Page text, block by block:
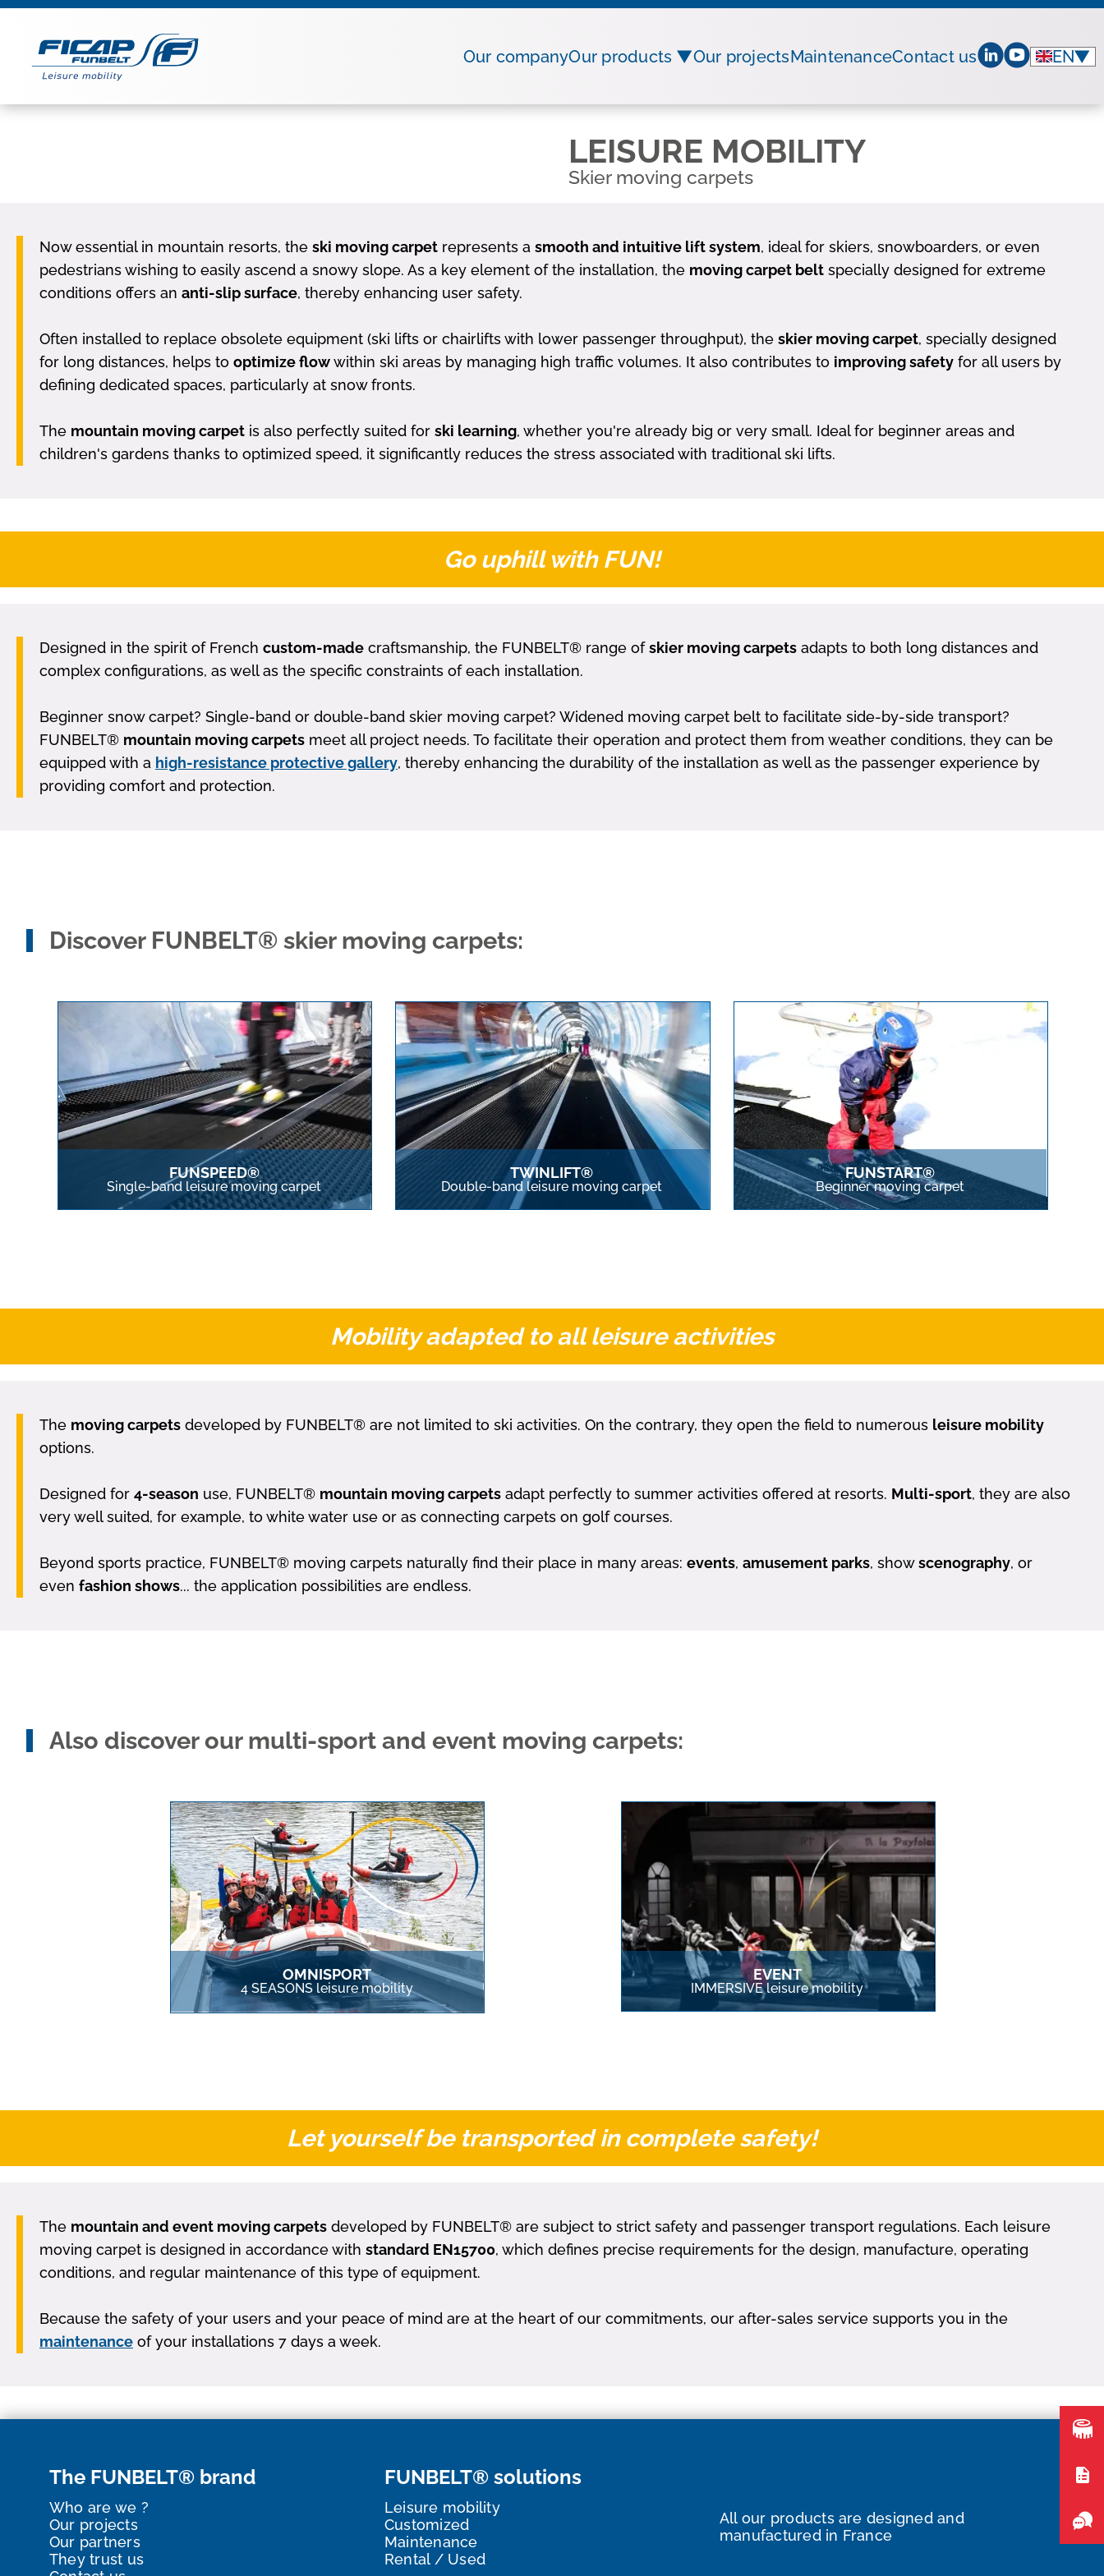
Our companyOur products ▼Our projectsMaintenanceContact us EN▼
LEISURE MOBILITY
Skier moving carpets
Now essential in mountain resorts, the ski moving carpet represents a smooth and intuitive lift system, ideal for skiers, snowboarders, or even
pedestrians wishing to easily ascend a snowy slope. As a key element of the installation, the moving carpet belt specially designed for extreme
conditions offers an anti-slip surface, thereby enhancing user safety.
Often installed to replace obsolete equipment (ski lifts or chairlifts with lower passenger throughput), the skier moving carpet, specially designed
for long distances, helps to optimize flowwithin ski areas by managing high traffic volumes. It also contributes to improving safety for all users by
defining dedicated spaces, particularly at snow fronts.
The mountain moving carpet is also perfectly suited for ski learning, whether you're already big or very small. Ideal for beginner areas and
children's gardens thanks to optimized speed, it significantly reduces the stress associated with traditional ski lifts.
Go uphill with FUN!
Designed in the spirit of French custom-made craftsmanship, the FUNBELT® range ofskier moving carpets adapts to both long distances and
complex configurations, as well as the specific constraints of each installation.
Beginner snow carpet? Single-band or double-band skier moving carpet? Widened moving carpet belt to facilitate side-by-side transport?
FUNBELT® mountain moving carpets meet all project needs. To facilitate their operation and protect them from weather conditions, they can be
equipped with a high-resistance protective gallery, thereby enhancing the durability of the installation as well as the passenger experience by
providing comfort and protection.
Discover FUNBELT® skier moving carpets:
FUNSPEED®
Single-band leisure moving carpet
TWINLIFT®
Double-band leisure moving carpet
FUNSTART®
Beginner moving carpet
Mobility adapted to all leisure activities
The moving carpets developed by FUNBELT® are not limited to ski activities. On the contrary, they open the field to numerous leisure mobility
options.
Designed for 4-season use, FUNBELT® mountain moving carpets adapt perfectly to summer activities offered at resorts. Multi-sport, they are also
very well suited, for example, to white water use or as connecting carpets on golf courses.
Beyond sports practice, FUNBELT® moving carpets naturally find their place in many areas: events, amusement parks, showscenography, or
even fashion shows... the application possibilities are endless.
Also discover our multi-sport and event moving carpets:
OMNISPORT
4 SEASONS leisure mobility
EVENT
IMMERSIVE leisure mobility
Let yourself be transported in complete safety!
The mountain and event moving carpets developed by FUNBELT® are subject to strict safety and passenger transport regulations. Each leisure
moving carpet is designed in accordance with standard EN15700, which defines precise requirements for the design, manufacture, operating
conditions, and regular maintenance of this type of equipment.
Because the safety of your users and your peace of mind are at the heart of our commitments, our after-sales service supports you in the
maintenance of your installations 7 days a week.
The FUNBELT® brand
Who are we ?
Our projects
Our partners
They trust us
FUNBELT® solutions
Leisure mobility
Customized
Maintenance
Rental / Used
All our products are designed and
manufactured in France